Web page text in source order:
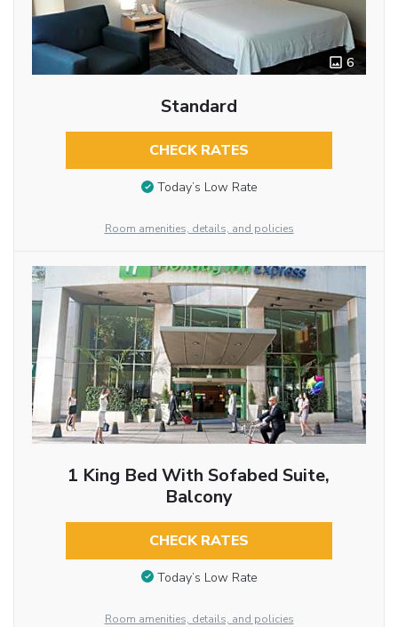
6
Standard
CHECK RATES
Today’s Low Rate
Room amenities, details, and policies
1 King Bed With Sofabed Suite,
Balcony
CHECK RATES
Today’s Low Rate
Room amenities, details, and policies